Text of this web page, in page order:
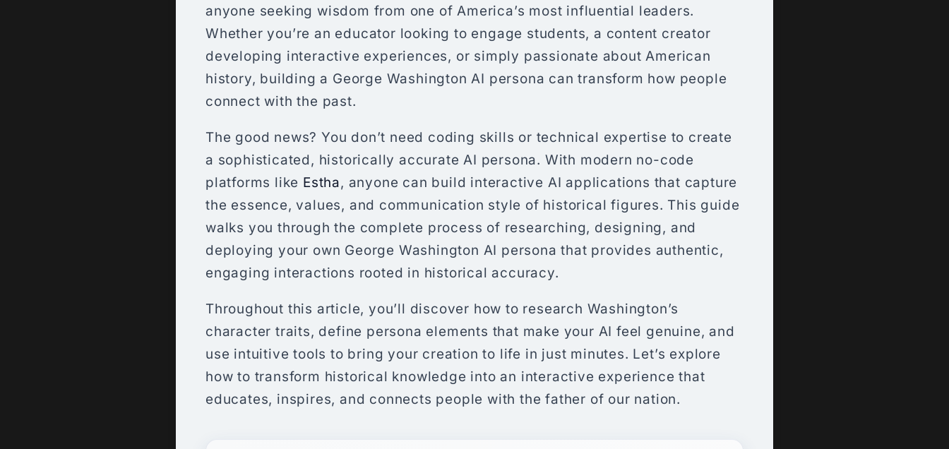
anyone seeking wisdom from one of America’s most influential leaders.
Whether you’re an educator looking to engage students, a content creator
developing interactive experiences, or simply passionate about American
history, building a George Washington AI persona can transform how people
connect with the past.
The good news? You don’t need coding skills or technical expertise to create
a sophisticated, historically accurate AI persona. With modern no-code
platforms like Estha, anyone can build interactive AI applications that capture
the essence, values, and communication style of historical figures. This guide
walks you through the complete process of researching, designing, and
deploying your own George Washington AI persona that provides authentic,
engaging interactions rooted in historical accuracy.
Throughout this article, you’ll discover how to research Washington’s
character traits, define persona elements that make your AI feel genuine, and
use intuitive tools to bring your creation to life in just minutes. Let’s explore
how to transform historical knowledge into an interactive experience that
educates, inspires, and connects people with the father of our nation.